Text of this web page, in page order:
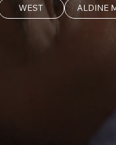
WEST ALDINE